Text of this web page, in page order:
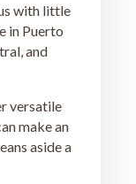
with little
in Puerto
and
versatile
make an
aside a